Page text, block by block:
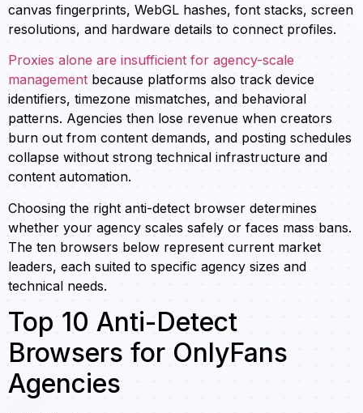
canvas fingerprints, WebGL hashes, font stacks, screen
resolutions, and hardware details to connect profiles.
Proxies alone are insufficient for agency-scale
management because platforms also track device
identifiers, timezone mismatches, and behavioral
patterns. Agencies then lose revenue when creators
burn out from content demands, and posting schedules
collapse without strong technical infrastructure and
content automation.
Choosing the right anti-detect browser determines
whether your agency scales safely or faces mass bans.
The ten browsers below represent current market
leaders, each suited to specific agency sizes and
technical needs.
Top 10 Anti-Detect
Browsers for OnlyFans
Agencies